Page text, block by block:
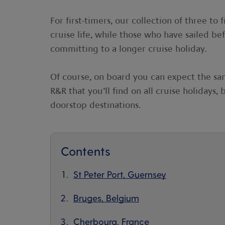
For first-timers, our collection of three to
cruise life, while those who have sailed
committing to a longer cruise holiday.
Of course, on board you can expect the
R&R that you’ll find on all cruise
doorstop destinations.
Contents
St Peter Port, Guernsey
Bruges, Belgium
Cherbourg, France